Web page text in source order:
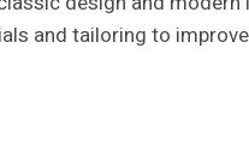
and tailoring to